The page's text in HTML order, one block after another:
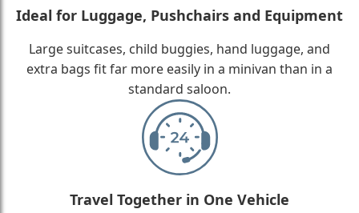
Ideal for Luggage, Pushchairs and Equipment
Large suitcases, child buggies, hand luggage, and
extra bags fit far more easily in a minivan than in a
standard saloon.
Travel Together in One Vehicle